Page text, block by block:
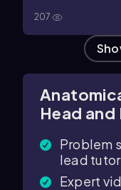
207
Head
Problem
lead
Expert